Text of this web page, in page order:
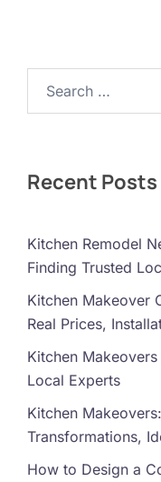
Recent Posts
Kitchen Remodel
Finding Trusted
Kitchen Makeover
Real Prices,
Kitchen
Local Experts
Kitchen
Transformations,
How to Design a